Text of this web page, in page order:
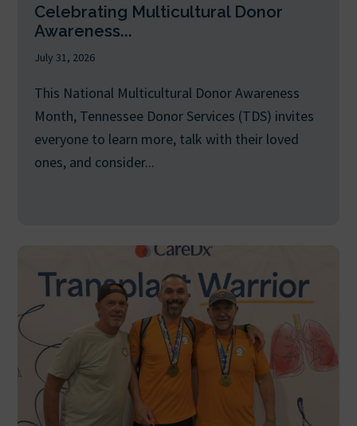
Celebrating Multicultural Donor
Awareness...
July 31, 2026
This National Multicultural Donor Awareness
Month, Tennessee Donor Services (TDS) invites
everyone to learn more, talk with their loved
ones, and consider...